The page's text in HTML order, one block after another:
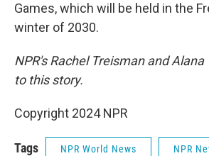
Games, which will be held in the
winter of 2030.
NPR's Rachel Treisman and
to this story.
Copyright 2024 NPR
Tags NPR World News NPR